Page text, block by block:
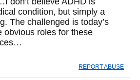
condition, but simply a
The challenged is today’s
obvious roles for these
REPORT ABUSE